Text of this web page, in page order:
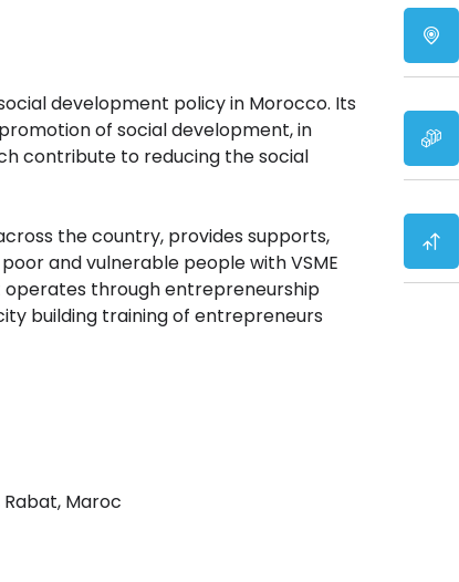
development policy in Morocco. Its
of social development, in
contribute to reducing the social
the country, provides supports,
and vulnerable people with VSME
through entrepreneurship
building training of entrepreneurs
Rabat, Maroc